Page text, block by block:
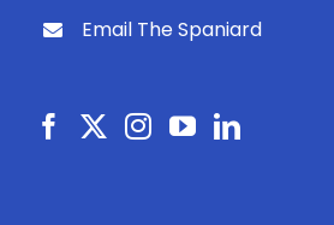
Email The Spaniard